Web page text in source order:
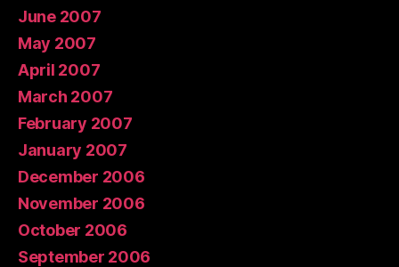
June 2007
May 2007
April 2007
March 2007
February 2007
January 2007
December 2006
November 2006
October 2006
September 2006